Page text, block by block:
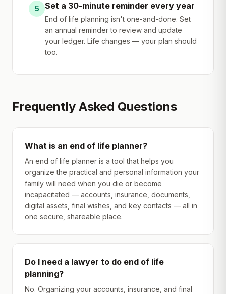
5 Set a 30-minute reminder every year
End of life planning isn't one-and-done. Set
an annual reminder to review and update
your ledger. Life changes — your plan should
too.
Frequently Asked Questions
What is an end of life planner?
An end of life planner is a tool that helps you
organize the practical and personal information your
family will need when you die or become
incapacitated — accounts, insurance, documents,
digital assets, final wishes, and key contacts — all in
one secure, shareable place.
Do I need a lawyer to do end of life
planning?
No. Organizing your accounts, insurance, and final